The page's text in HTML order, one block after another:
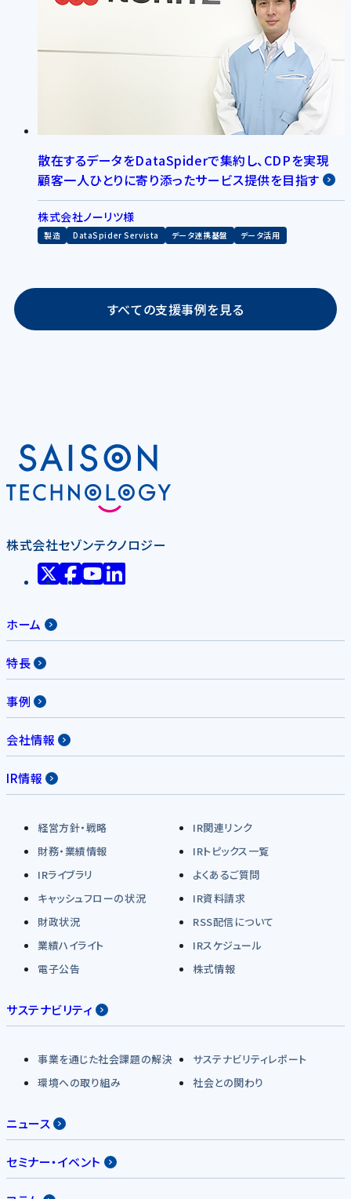
散在するデータをDataSpiderで集約し、CDPを実現
顧客一人ひとりに寄り添ったサービス提供を目指す
株式会社ノーリツ様
製造 DataSpider Servista データ連携基盤 データ活用
すべての支援事例を見る
株式会社セゾンテクノロジー
ホーム
特長
事例
会社情報
IR情報
経営方針・戦略
IR関連リンク
財務・業績情報
IRトピックス一覧
IRライブラリ
よくあるご質問
キャッシュフローの状況
IR資料請求
財政状況
RSS配信について
業績ハイライト
IRスケジュール
電子公告
株式情報
サステナビリティ
事業を通じた社会課題の解決
サステナビリティレポート
環境への取り組み
社会との関わり
ニュース
セミナー・イベント